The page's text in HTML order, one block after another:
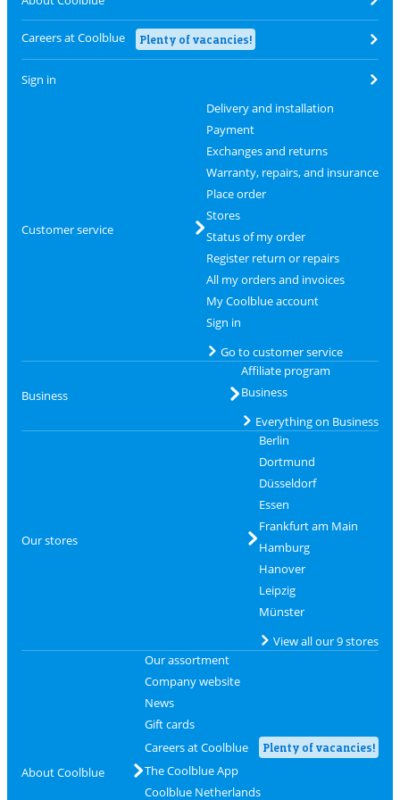
Careers at Coolblue Plenty of vacancies!
Sign in
Customer service
Delivery and installation
Payment
Exchanges and returns
Warranty, repairs, and insurance
Place order
Stores
Status of my order
Register return or repairs
All my orders and invoices
My Coolblue account
Sign in
Go to customer service
Business
Affiliate program
Business
Everything on Business
Our stores
Berlin
Dortmund
Düsseldorf
Essen
Frankfurt am Main
Hamburg
Hanover
Leipzig
Münster
View all our 9 stores
About Coolblue
Our assortment
Company website
News
Gift cards
Careers at Coolblue
Plenty of vacancies!
The Coolblue App
Coolblue Netherlands